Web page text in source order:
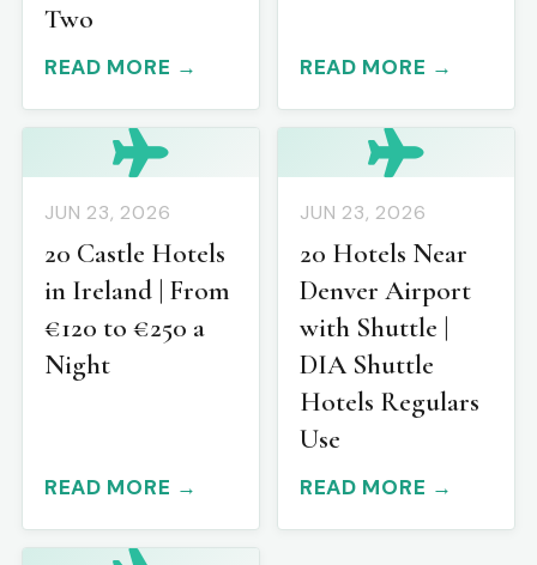
Two
READ MORE → READ MORE →
JUN 23, 2026
20 Castle Hotels
in Ireland | From
€120 to €250 a
Night
READ MORE →
JUN 23, 2026
20 Hotels Near
Denver Airport
with Shuttle |
DIA Shuttle
Hotels Regulars
Use
READ MORE →